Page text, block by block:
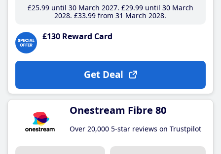
£25.99until 30 March 2027 £29.99until 30 March
2028 £33.99 from 31 March 2028
£130 Reward Card
Get Deal
Onestream Fibre 80
Over 20,000 5-star reviews on Trustpilot